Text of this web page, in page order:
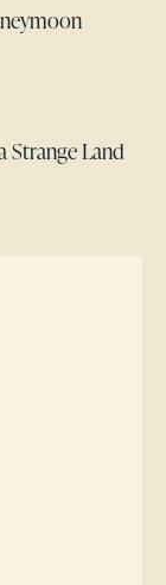
Strange Land